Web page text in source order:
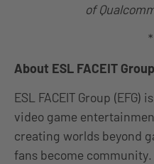
of
About ESL FACEIT Group
ESL FACEIT Group
video game
creating worlds beyond
fans become community.